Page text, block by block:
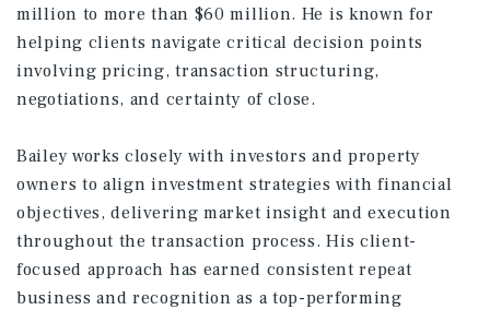
million to more than $60 million. He is known for
helping clients navigate critical decision points
involving pricing, transaction structuring,
negotiations, and certainty of close.
Bailey works closely with investors and property
owners to align investment strategies with financial
objectives, delivering market insight and execution
throughout the transaction process. His client-
focused approach has earned consistent repeat
business and recognition as a top-performing